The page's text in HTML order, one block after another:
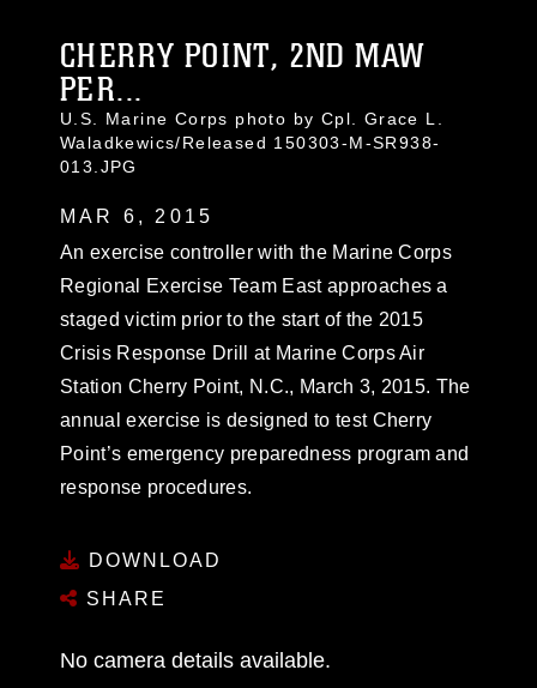
CHERRY POINT, 2ND MAW
PER...
U.S. Marine Corps photo by Cpl. Grace L.
Waladkewics/Released 150303-M-SR938-
013.JPG
MAR 6, 2015
An exercise controller with the Marine Corps
Regional Exercise Team East approaches a
staged victim prior to the start of the 2015
Crisis Response Drill at Marine Corps Air
Station Cherry Point, N.C., March 3, 2015. The
annual exercise is designed to test Cherry
Point’s emergency preparedness program and
response procedures.
DOWNLOAD
SHARE
No camera details available.